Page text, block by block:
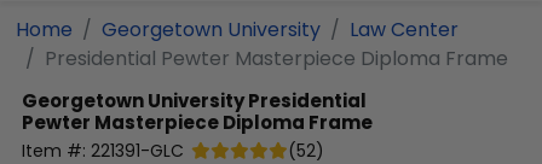
Home Georgetown University
Law Center
Presidential Pewter Masterpiece Diploma Frame
Georgetown UniversityPresidential
Pewter Masterpiece Diploma Frame
Item #: 221391-GLC (52)